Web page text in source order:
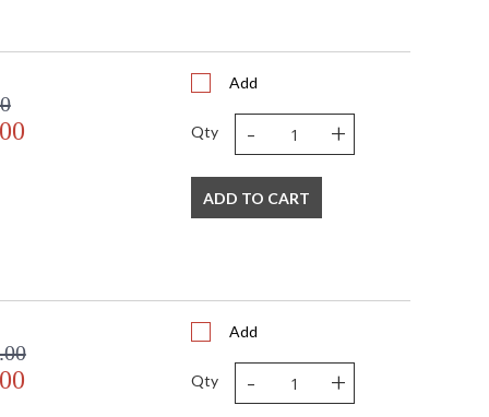
Add
Qty - +
ADD TO CART
Add
Qty - +